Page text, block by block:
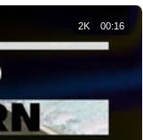
2K 00:16